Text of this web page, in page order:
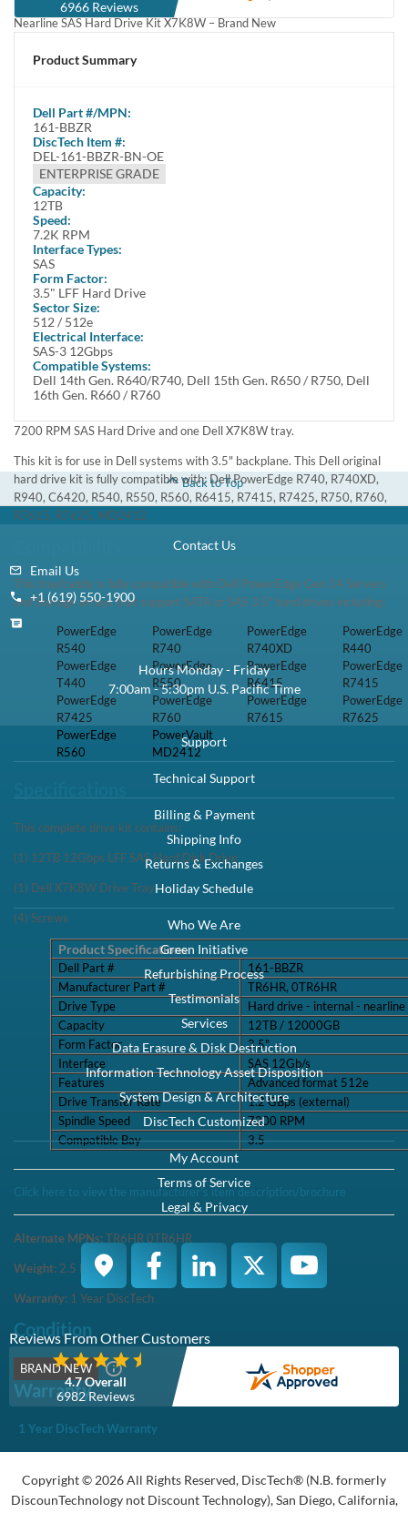
Description Compatibility
Description
Nearline SAS Hard Drive Kit X7K8W – Brand New
12Gbps 7200 RPM SAS Hard Drive and one Dell X7K8W tray.
Dell 161-BBZR / TR6HR / 12TB / 12000GB 3.5” LFF / Large Form
Factor 12.0 Gb/s 7200 RPM 512e / 512 Emulation Nearline SAS /
Serial Attached SCSI HDD / Hard Drive Kit X7K8W – Brand New
Highlights
Offers - 12 TB capacity to store large amount of data
Serial Attached SCSI (SAS) interface delivers high data transfer speeds
7200 RPM spindle speed ensures excellent performance
Overview
Increase the storage capacity of your system with the 12 TB Hard
Drive from Dell. Offering a rotational speed of 7200 RPM, this
drive provides fast disk access. Featuring Serial Attached SCSI (SAS)
interface, this hard drive delivers enhanced data transfer speeds.
Manufacturer Part# : TR6HR / 0TR6HR
Dell Part# : 161-BBZR
This kit contains one 3.5" Large Form Factor 12TB / 12000GB
12Gbps 7200 RPM SAS Hard Drive and one Dell X7K8W tray.
original hard drive kit is fully compatible with: Dell PowerEdge
R740, R740XD, R940, C6420, R540, R550, R560, R6415, R7415,
R7425, R750, R760, R7615, R7625, MD2412
Compatibility
This tray/caddy is fully compatible with Dell PowerEdge Gen 14
Servers and Storage arrays that support SATA or SAS 3.5" hard
drives including:
PowerEdge
R540
PowerEdge
PowerEdge
PowerEdge
PowerEdge R550
PowerEdge
R6415
PowerEdge
PowerEdge
PowerEdge R760
PowerEdge
R7615
PowerEdge
R7625
PowerEdge
PowerVault
MD2412
Specifications
This complete drive kit contains:
(1) 12TB 12Gbps LFF SAS Hard Disk Drive
(1) Dell X7K8W Drive Tray
Product Specifications
Dell Part #
161-BBZR
Manufacturer Part #
TR6HR, 0TR6HR
Drive Type
Hard drive - internal - nearline
Capacity
12TB / 12000GB
Form Factor
3.5"
Interface
SAS 12Gb/s
Features
Advanced format 512e
Drive Transfer Rate
1.2 GBps (external)
Spindle Speed
7200 RPM
Compatible Bay
Click here to view the manufacturer's item description/brochure
Alternate MPNs:TR6HR 0TR6HR
Warranty:1 Year DiscTech
Condition
Warranty
1 Year DiscTech Warranty
4.7 Overall
6966 Reviews
161-BBZR
DiscTech Item #:
DEL-161-BBZR-BN-OE